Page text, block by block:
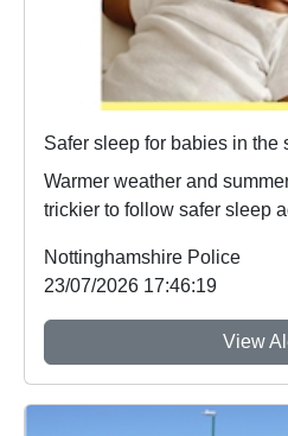
Safer sleep for babies in the
Warmer weather and
trickier to follow safer sleep
Nottinghamshire Police
23/07/2026 17:46:19
View